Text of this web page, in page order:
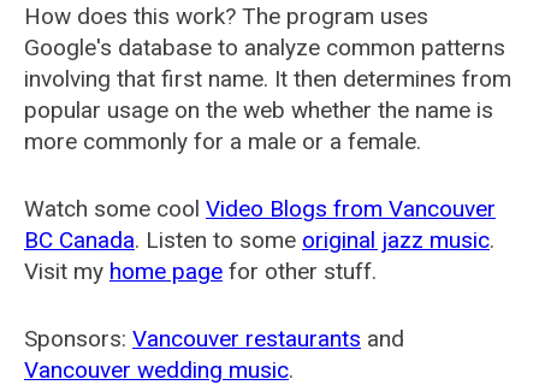
How does this work? The program uses
Google's database to analyze common patterns
involving that first name. It then determines from
popular usage on the web whether the name is
more commonly for a male or a female.
Watch some cool Video Blogs from Vancouver
BC Canada. Listen to some original jazz music.
Visit my home page for other stuff.
Sponsors: Vancouver restaurants and
Vancouver wedding music.